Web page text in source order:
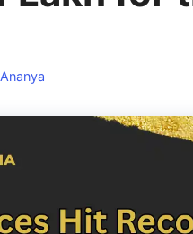
Ananya